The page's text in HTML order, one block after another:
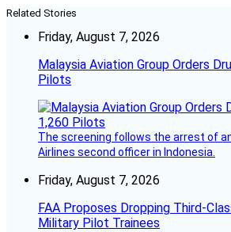
Related Stories
Friday, August 7, 2026
Malaysia Aviation Group Orders
Pilots
The screening follows the arrest of
Airlines second officer in Indonesia.
Friday, August 7, 2026
FAA Proposes Dropping Third-
Military Pilot Trainees